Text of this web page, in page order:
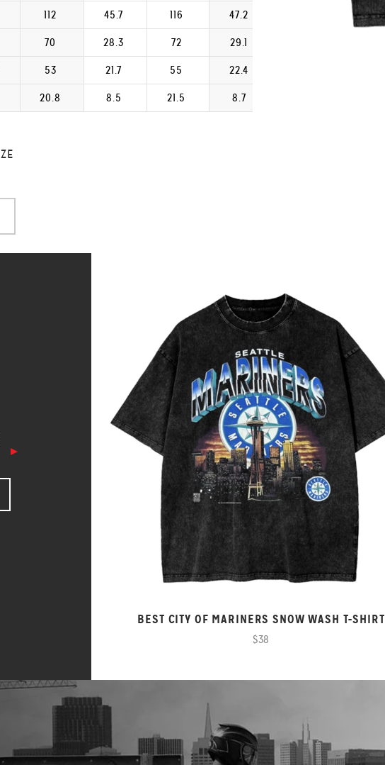
112 45.7 116 47.2 48.8
70 28.3 72 29.1
53 21.7 55 22.4
20.8 8.5 21.5 8.7
BEST CITY OF MARINERS SNOW WASH T-SHIRT
$38